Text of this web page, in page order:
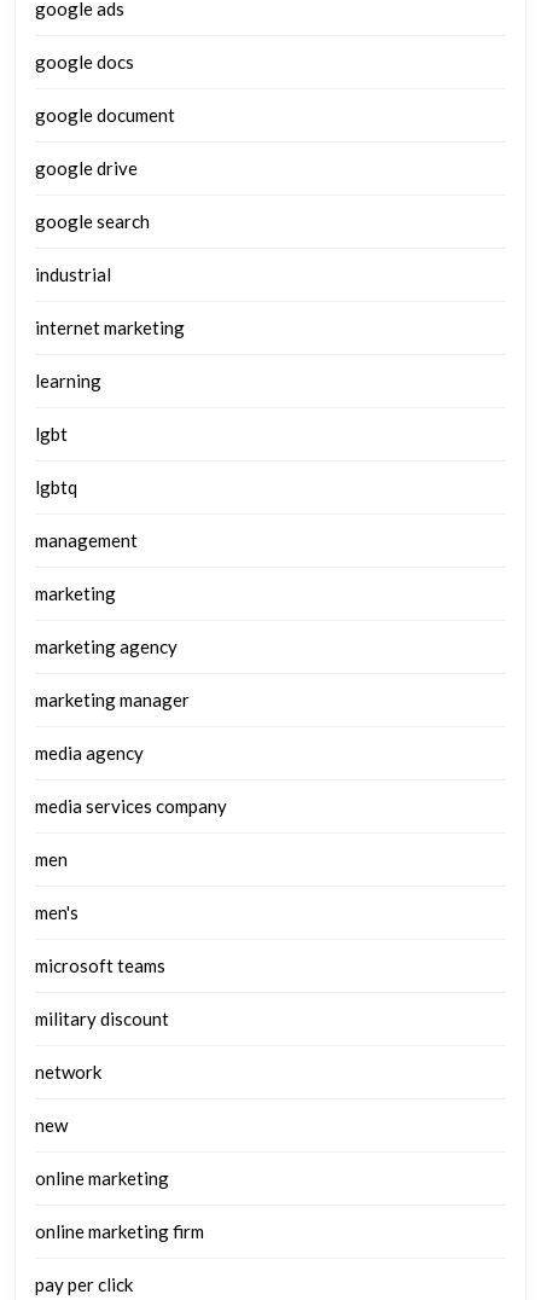
google ads
google docs
google document
google drive
google search
industrial
internet marketing
learning
lgbt
lgbtq
management
marketing
marketing agency
marketing manager
media agency
media services company
men
men's
microsoft teams
military discount
network
new
online marketing
online marketing firm
pay per click